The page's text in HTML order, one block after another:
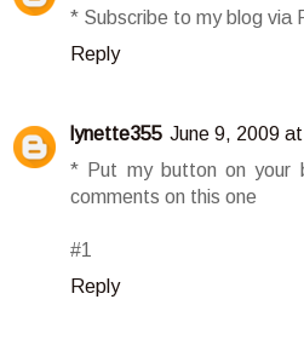
* Subscribe to my blog via
Reply
lynette355 June 9, 2009
* Put my button on your
comments on this one
#1
Reply